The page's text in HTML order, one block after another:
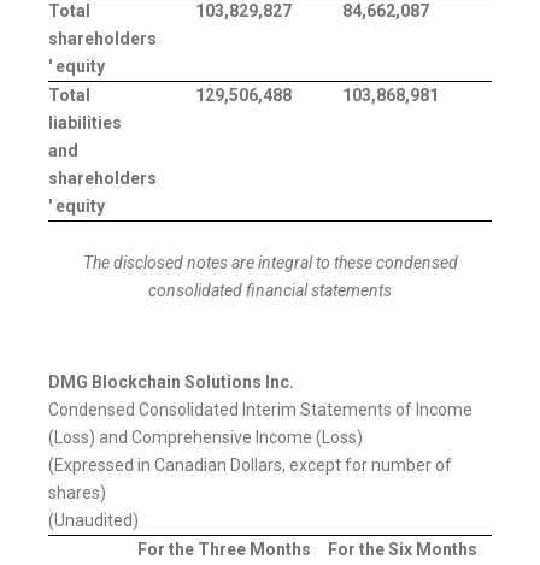
Total
shareholders
' equity
103,829,827 84,662,087
Total
liabilities
and
shareholders
' equity
129,506,488 103,868,981
The disclosed notes are integral to these condensed
consolidated financial statements
DMG Blockchain Solutions Inc.
Condensed Consolidated Interim Statements of Income
(Loss) and Comprehensive Income (Loss)
(Expressed in Canadian Dollars, except for number of
shares)
(Unaudited)
For the Three Months
For the Six Months